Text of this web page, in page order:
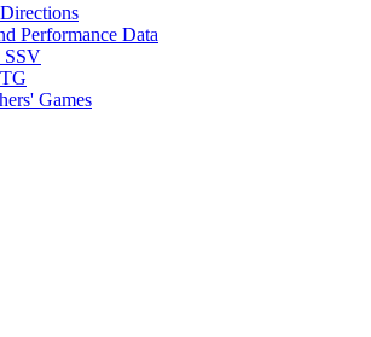
Performance Data
SSV
Games